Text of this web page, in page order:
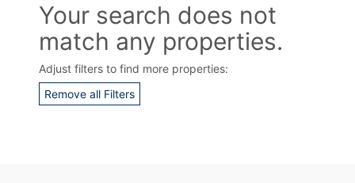
Your search does not
match any properties.
Adjust filters to find more properties:
Remove all Filters
Contact Us